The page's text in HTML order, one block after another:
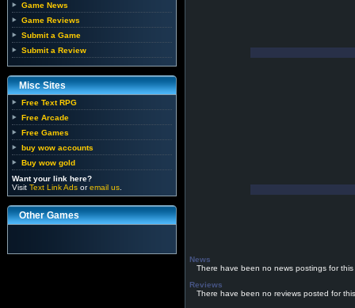
Game News
Game Reviews
Submit a Game
Submit a Review
Misc Sites
Free Text RPG
Free Arcade
Free Games
buy wow accounts
Buy wow gold
Want your link here?
Visit Text Link Ads oremail us
Other Games
News
There have been no news postings for this
Reviews
There have been no reviews posted for